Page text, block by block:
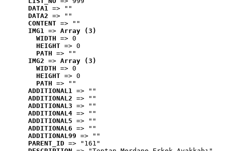
DATA1 => ""
DATA2 => ""
CONTENT => ""
IMG1 => Array (3)
WIDTH => 0
HEIGHT => 0
PATH => ""
IMG2 => Array (3)
WIDTH => 0
HEIGHT => 0
PATH => ""
ADDITIONAL1 => ""
ADDITIONAL2 => ""
ADDITIONAL3 => ""
ADDITIONAL4 => ""
ADDITIONAL5 => ""
ADDITIONAL6 => ""
ADDITIONAL99 => ""
PARENT_ID => "161"